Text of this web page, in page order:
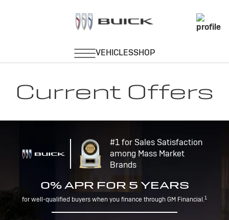
Current Offers
#1 for Sales Satisfaction
among Mass Market
Brands
0% APR FOR 5 YEARS
for well-qualified buyers when you finance through GM Financial.1